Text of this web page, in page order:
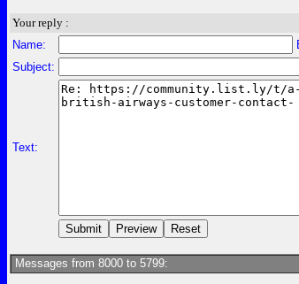
Your reply :
Name:
Subject:
Text:
Messages from 8000 to 5799: